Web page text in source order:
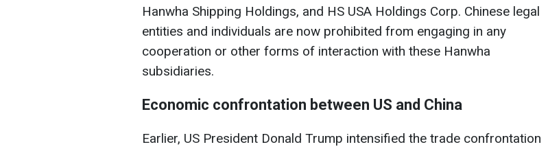
Hanwha Shipping Holdings, and HS USA Holdings Corp. Chinese legal
entities and individuals are now prohibited from engaging in any
cooperation or other forms of interaction with these Hanwha
subsidiaries.
Economic confrontation between US and China
Earlier, US President Donald Trump intensified the trade confrontation